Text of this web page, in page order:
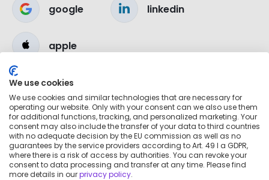
google linkedin
apple
We use cookies
We use cookies and similar technologies that are necessary for
operating our website. Only with your consent can we also use them
for additional functions, tracking, and personalized marketing. Your
consent may also include the transfer of your data to third countries
with no adequate decision by the EU commission as well as no
guarantees by the service providers according to Art. 49 I a GDPR,
where there is a risk of access by authorities. You can revoke your
consent to data processing and transfer at any time. Please find
more details in ourprivacy policy.